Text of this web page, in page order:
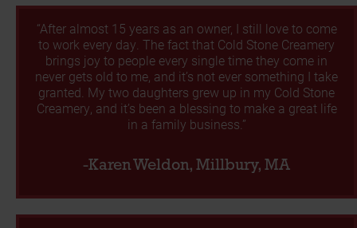
“After almost 15 years as an owner, I still love to come
to work every day. The fact that Cold Stone Creamery
brings joy to people every single time they come in
never gets old to me, and it’s not ever something I take
granted. My two daughters grew up in my Cold Stone
Creamery, and it’s been a blessing to make a great life
in a family business.”
-Karen Weldon, Millbury, MA